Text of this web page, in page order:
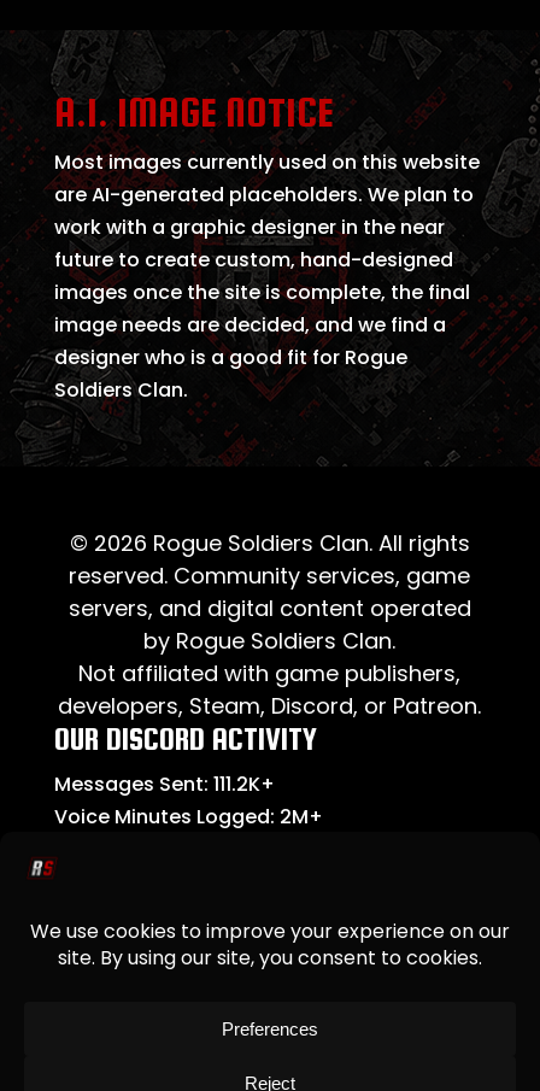
A.I. IMAGE NOTICE
Most images currently used on this website
are AI-generated placeholders. We plan to
work with a graphic designer in the near
future to create custom, hand-designed
images once the site is complete, the final
image needs are decided, and we find a
designer who is a good fit for Rogue
Soldiers Clan.
© 2026 Rogue Soldiers Clan. All rights
reserved. Community services, game
servers, and digital content operated
by Rogue Soldiers Clan.
Not affiliated with game publishers,
developers, Steam, Discord, or Patreon.
OUR DISCORD ACTIVITY
Messages Sent: 111.2K+
Voice Minutes Logged: 2M+
New Members This Month:
ADDITIONAL
Leadership Summary